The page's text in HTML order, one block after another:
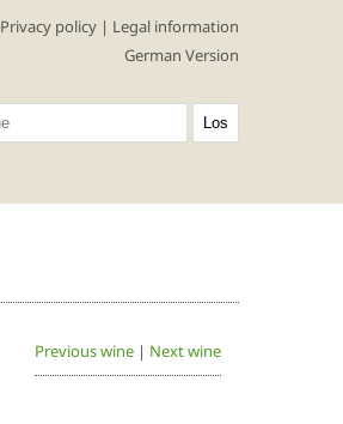
Privacy policy | Legal information
German Version
Previous wine | Next wine